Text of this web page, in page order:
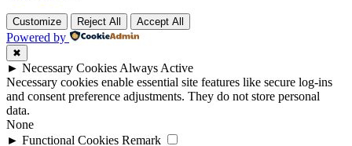
Customize Reject All Accept All
Powered by
✖
► Necessary Cookies Always Active
Necessary cookies enable essential site features like secure log-ins
and consent preference adjustments. They do not store personal
data.
None
► Functional Cookies Remark